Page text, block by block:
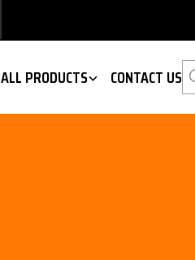
ALL PRODUCTS CONTACT US